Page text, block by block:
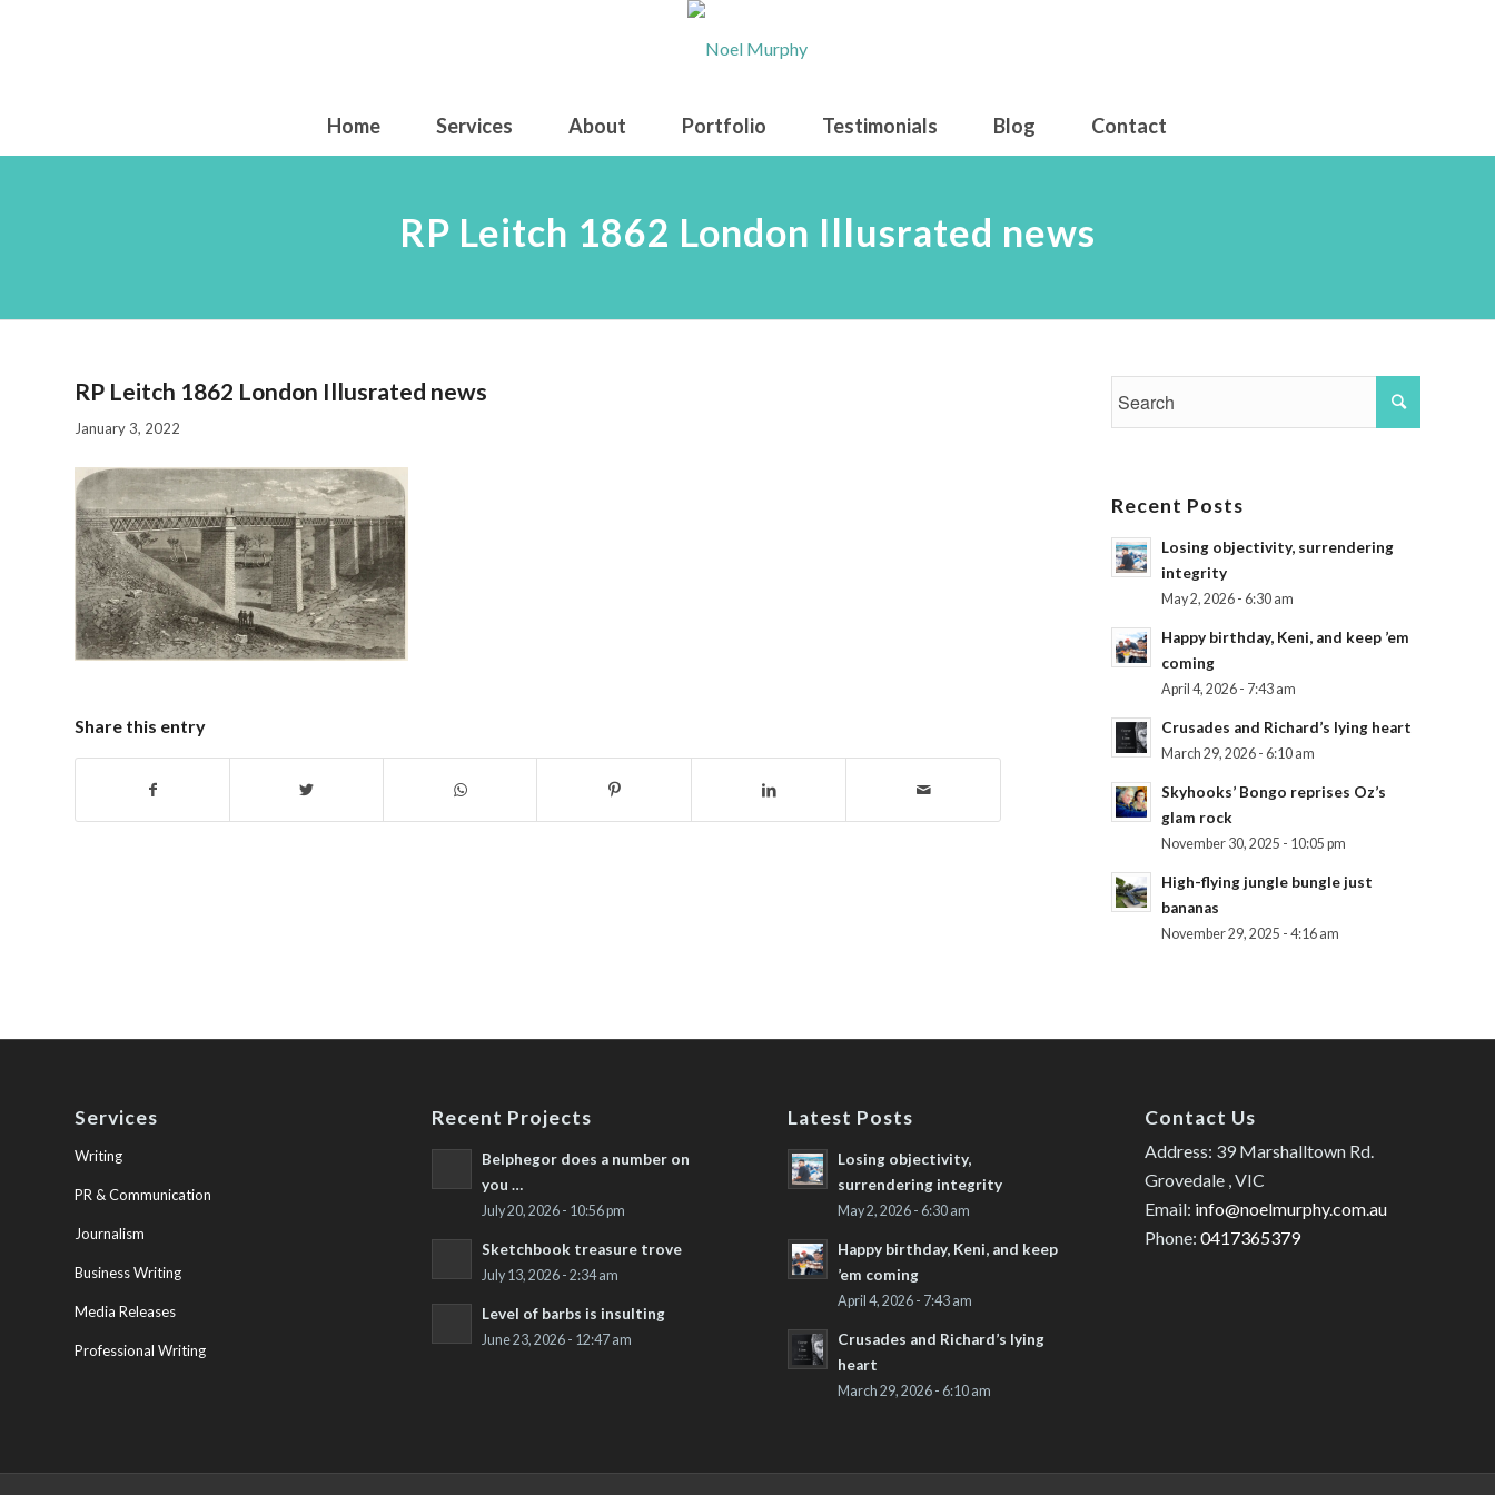
Home Services About Portfolio Testimonials Blog Contact
RP Leitch 1862 London Illusrated news
RP Leitch 1862 London Illusrated news
January 3, 2022
Share this entry
Recent Posts
Losing objectivity, surrendering
integrity
May 2, 2026 - 6:30 am
Happy birthday, Keni, and keep ’em
coming
April 4, 2026 - 7:43 am
Crusades and Richard’s lying heart
March 29, 2026 - 6:10 am
Skyhooks’ Bongo reprises Oz’s
glam rock
November 30, 2025 - 10:05 pm
High-flying jungle bungle just
bananas
November 29, 2025 - 4:16 am
Services
Writing
PR & Communication
Journalism
Business Writing
Media Releases
Professional Writing
Recent Projects
Belphegor does a number on
you …
July 20, 2026 - 10:56 pm
Sketchbook treasure trove
July 13, 2026 - 2:34 am
Level of barbs is insulting
June 23, 2026 - 12:47 am
Latest Posts
Losing objectivity,
surrendering integrity
May 2, 2026 - 6:30 am
Happy birthday, Keni, and keep
’em coming
April 4, 2026 - 7:43 am
Crusades and Richard’s lying
heart
March 29, 2026 - 6:10 am
Contact Us
Address: 39 Marshalltown Rd.
Grovedale , VIC
Email: info@noelmurphy.com.au
Phone: 0417365379